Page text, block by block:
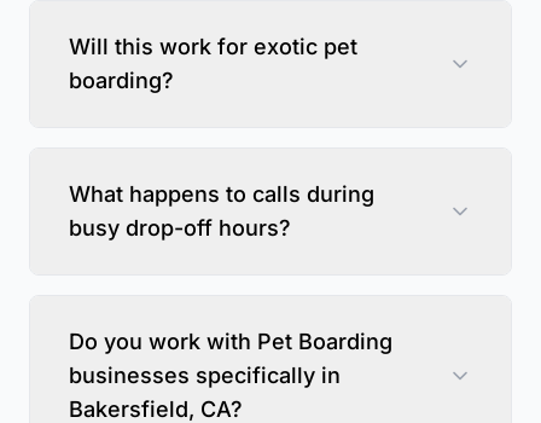
Will this work for exotic pet
boarding?
What happens to calls during
busy drop-off hours?
Do you work with Pet Boarding
businesses specifically in
Bakersfield, CA?